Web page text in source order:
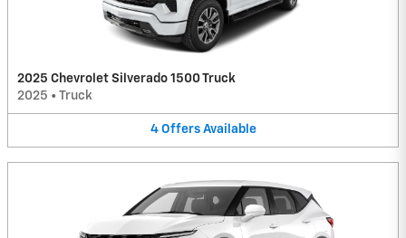
2025 Chevrolet Silverado 1500 Truck
2025 • Truck
4 Offers Available